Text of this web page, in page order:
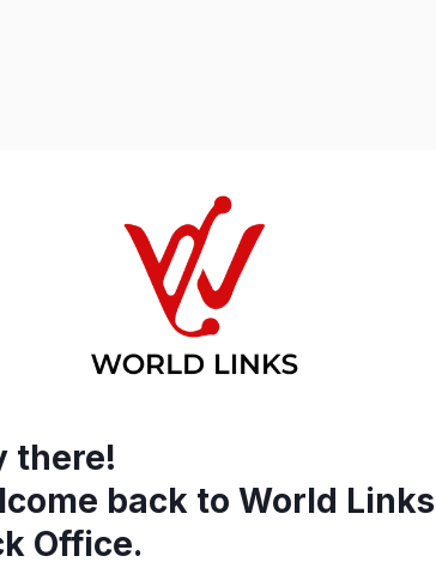
there!
back to World Links
Office.